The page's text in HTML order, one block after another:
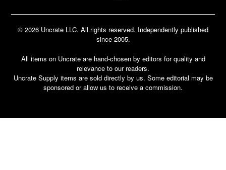
© 2026 Uncrate LLC. All rights reserved. Independently published
since 2005.
All items on Uncrate are hand-chosen by editors for quality and
relevance to our readers.
Uncrate Supply items are sold directly by us. Some editorial may be
sponsored or allow us to receive a commission.